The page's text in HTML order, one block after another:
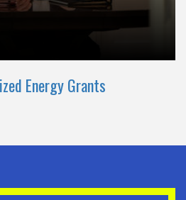
Energy Grants